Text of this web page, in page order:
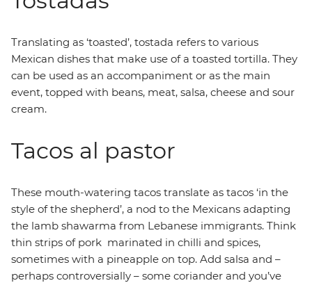
Translating as ‘toasted’, tostada refers to various
Mexican dishes that make use of a toasted tortilla. They
can be used as an accompaniment or as the main
event, topped with beans, meat, salsa, cheese and sour
cream.
Tacos al pastor
These mouth-watering tacos translate as tacos ‘in the
style of the shepherd’, a nod to the Mexicans adapting
the lamb shawarma from Lebanese immigrants. Think
thin strips of pork marinated in chilli and spices,
sometimes with a pineapple on top. Add salsa and –
perhaps controversially – some coriander and you’ve